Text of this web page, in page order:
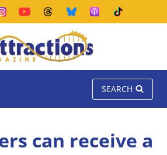
SEARCH
can receive a